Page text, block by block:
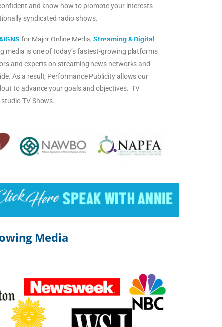
and know how to promote your interests
syndicated radio shows.
for Major Online Media, Streaming & Digital
media is one of today’s fastest-growing platforms
and experts on streaming news networks and
As a result, Performance Publicity allows our
to advance your goals and objectives. TV
TV Shows.
Media